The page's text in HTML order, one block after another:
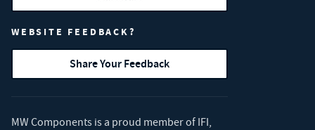
WEBSITE FEEDBACK?
Share Your Feedback
MW Components is a proud member of IFI,